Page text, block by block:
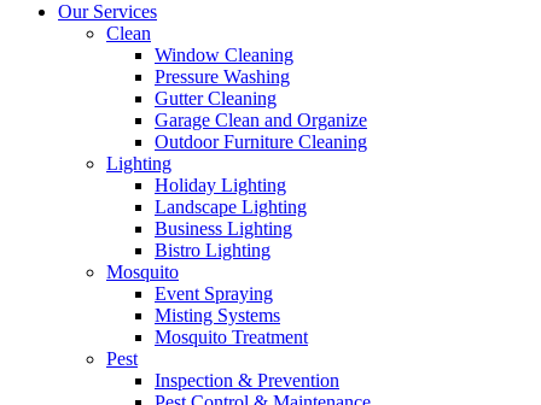
Our Services
Clean
Window Cleaning
Pressure Washing
Gutter Cleaning
Garage Clean and Organize
Outdoor Furniture Cleaning
Lighting
Holiday Lighting
Landscape Lighting
Business Lighting
Bistro Lighting
Mosquito
Event Spraying
Misting Systems
Mosquito Treatment
Pest
Inspection & Prevention